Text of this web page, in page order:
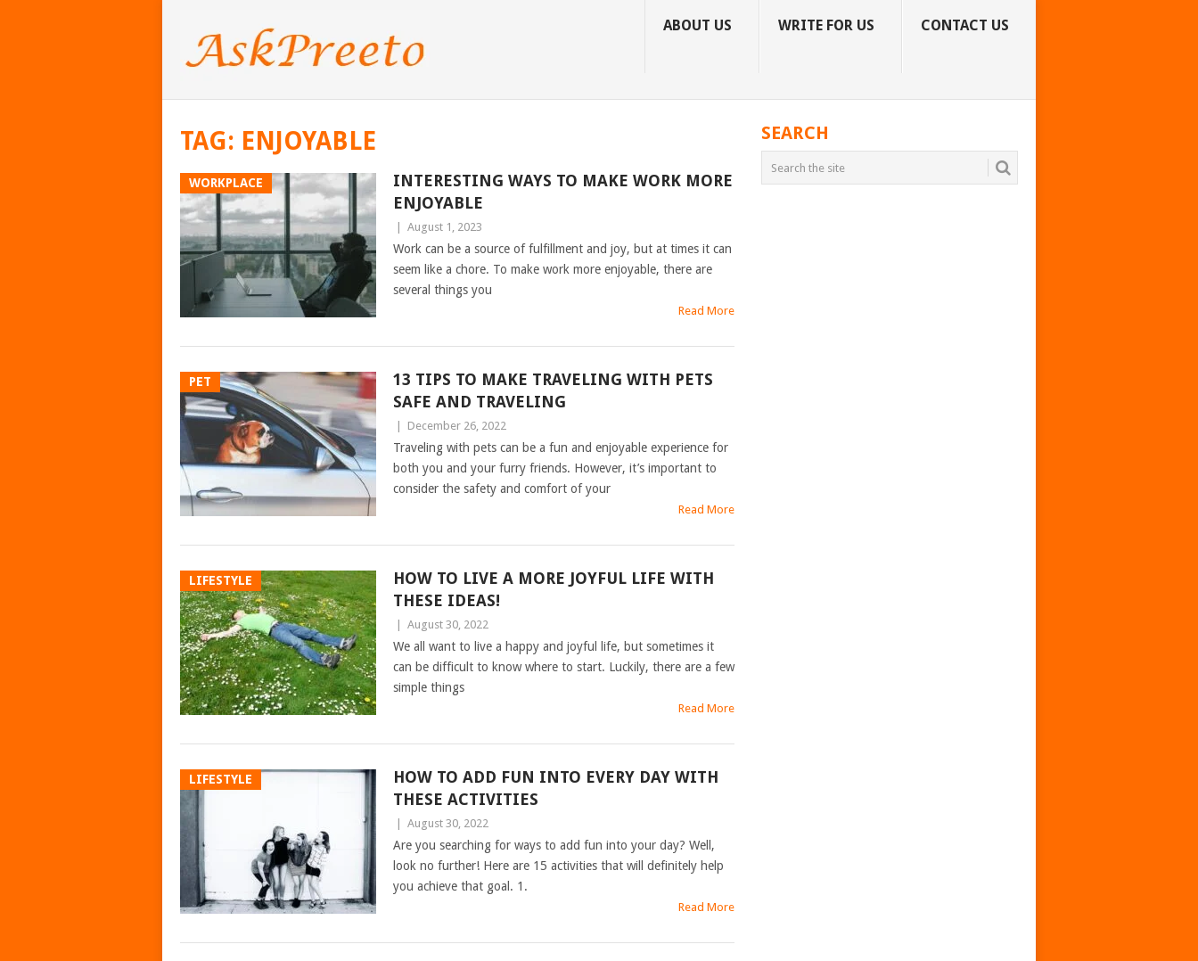
ABOUT US WRITE FOR US CONTACT US
TAG: ENJOYABLE
WORKPLACE
INTERESTING WAYS TO MAKE WORK MORE
ENJOYABLE
August 1, 2023
Work can be a source of fulfillment and joy, but at times it can
seem like a chore. To make work more enjoyable, there are
several things you
Read More
PET
13 TIPS TO MAKE TRAVELING WITH PETS
SAFE AND TRAVELING
December 26, 2022
Traveling with pets can be a fun and enjoyable experience for
both you and your furry friends. However, it’s important to
consider the safety and comfort of your
Read More
LIFESTYLE
HOW TO LIVE A MORE JOYFUL LIFE WITH
THESE IDEAS!
August 30, 2022
We all want to live a happy and joyful life, but sometimes it
can be difficult to know where to start. Luckily, there are a few
simple things
Read More
LIFESTYLE
HOW TO ADD FUN INTO EVERY DAY WITH
THESE ACTIVITIES
August 30, 2022
Are you searching for ways to add fun into your day? Well,
look no further! Here are 15 activities that will definitely help
you achieve that goal. 1.
Read More
SEARCH